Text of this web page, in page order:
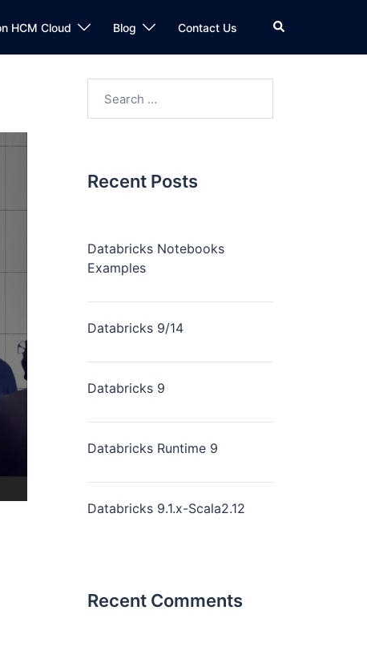
HCM Cloud Blog Contact Us
Recent Posts
Databricks Notebooks
Examples
Databricks 9/14
Databricks 9
Databricks Runtime 9
Databricks 9.1.x-Scala2.12
Recent Comments